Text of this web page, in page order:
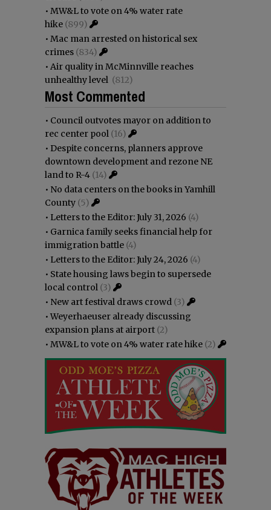
• MW&L to vote on 4% water rate
hike (899)
• Mac man arrested on historical sex
crimes (834)
• Air quality in McMinnville reaches
unhealthy level (812)
Most Commented
• Council outvotes mayor on addition to
rec center pool (16)
• Despite concerns, planners approve
downtown development and rezone NE
land to R-4 (14)
• No data centers on the books in Yamhill
County (5)
• Letters to the Editor: July 31, 2026 (4)
• Garnica family seeks financial help for
immigration battle (4)
• Letters to the Editor: July 24, 2026 (4)
• State housing laws begin to supersede
local control (3)
• New art festival draws crowd (3)
•Weyerhaeuser already discussing
expansion plans at airport (2)
• MW&L to vote on 4% water rate hike (2)